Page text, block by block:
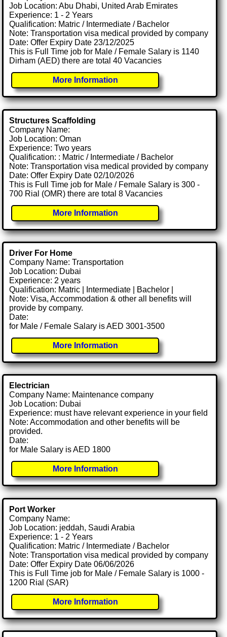
Job Location: Abu Dhabi, United Arab Emirates
Experience: 1 - 2 Years
Qualification: Matric / Intermediate / Bachelor
Note: Transportation visa medical provided by company
Date: Offer Expiry Date 23/12/2025
This is Full Time job for Male / Female Salary is 1140
Dirham (AED) there are total 40 Vacancies
More Information
Structures Scaffolding
Company Name:
Job Location: Oman
Experience: Two years
Qualification: : Matric / Intermediate / Bachelor
Note: Transportation visa medical provided by company
Date: Offer Expiry Date 02/10/2026
This is Full Time job for Male / Female Salary is 300 -
700 Rial (OMR) there are total 8 Vacancies
More Information
Driver For Home
Company Name: Transportation
Job Location: Dubai
Experience: 2 years
Qualification: Matric | Intermediate | Bachelor |
Note: Visa, Accommodation & other all benefits will
provide by company.
Date:
for Male / Female Salary is AED 3001-3500
More Information
Electrician
Company Name: Maintenance company
Job Location: Dubai
Experience: must have relevant experience in your field
Note: Accommodation and other benefits will be
provided.
Date:
for Male Salary is AED 1800
More Information
Port Worker
Company Name:
Job Location: jeddah, Saudi Arabia
Experience: 1 - 2 Years
Qualification: Matric / Intermediate / Bachelor
Note: Transportation visa medical provided by company
Date: Offer Expiry Date 06/06/2026
This is Full Time job for Male / Female Salary is 1000 -
1200 Rial (SAR)
More Information